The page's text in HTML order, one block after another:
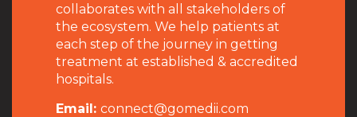
collaborates with all stakeholders of
the ecosystem. We help patients at
each step of the journey in getting
treatment at established & accredited
hospitals.
Email: connect@gomedii.com